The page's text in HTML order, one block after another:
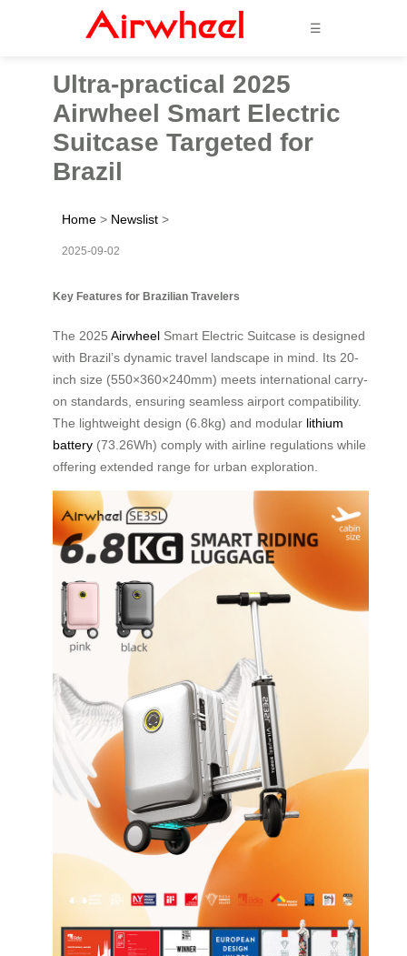
☰
Ultra-practical 2025
Airwheel Smart Electric
Suitcase Targeted for
Brazil
Home > Newslist >
2025-09-02
Key Features for Brazilian Travelers
The 2025 Airwheel Smart Electric Suitcase is designed
with Brazil’s dynamic travel landscape in mind. Its 20-
inch size (550×360×240mm) meets international carry-
on standards, ensuring seamless airport compatibility.
The lightweight design (6.8kg) and modular lithium
battery (73.26Wh) comply with airline regulations while
offering extended range for urban exploration.